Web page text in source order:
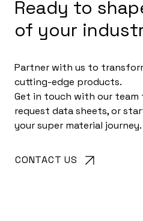
Ready to
of your
Partner with us to
cutting-edge products.
Get in touch with our team
request data sheets, or
your super material journey.
CONTACT US